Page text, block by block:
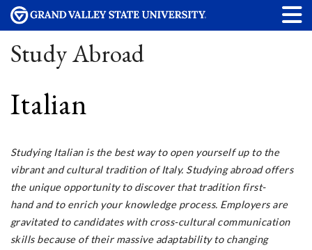
Study Abroad
Italian
Studying Italian is the best way to open yourself up to the
vibrant and cultural tradition of Italy. Studying abroad offers
the unique opportunity to discover that tradition first-
hand and to enrich your knowledge process. Employers are
gravitated to candidates with cross-cultural communication
skills because of their massive adaptability to changing